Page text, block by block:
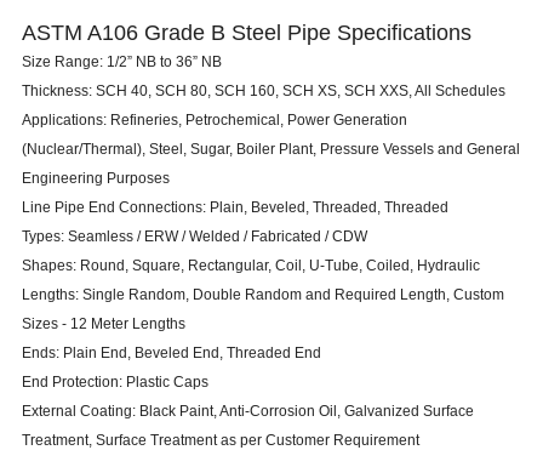
ASTM A106 Grade B Steel Pipe Specifications
Size Range: 1/2” NB to 36” NB
Thickness: SCH 40, SCH 80, SCH 160, SCH XS, SCH XXS, All Schedules
Applications: Refineries, Petrochemical, Power Generation
(Nuclear/Thermal), Steel, Sugar, Boiler Plant, Pressure Vessels and General
Engineering Purposes
Line Pipe End Connections: Plain, Beveled, Threaded, Threaded
Types: Seamless / ERW/ Welded / Fabricated / CDW
Shapes: Round, Square, Rectangular, Coil, U-Tube, Coiled, Hydraulic
Lengths: Single Random, Double Random and Required Length, Custom
Sizes - 12 Meter Lengths
Ends: Plain End, Beveled End, Threaded End
End Protection: Plastic Caps
External Coating: Black Paint, Anti-Corrosion Oil, Galvanized Surface
Treatment, Surface Treatment as per Customer Requirement